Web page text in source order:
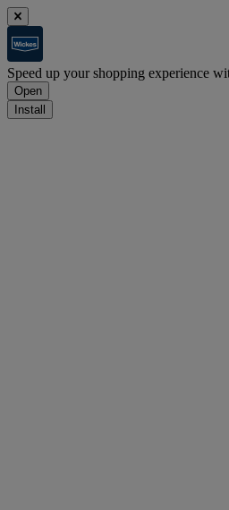
Speed up your shopping experience
Open
Install